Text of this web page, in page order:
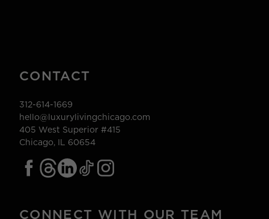
CONTACT
312-614-1669
hello@luxurylivingchicago.com
405 West Superior #415
Chicago, IL 60654
CONNECT WITH OUR TEAM